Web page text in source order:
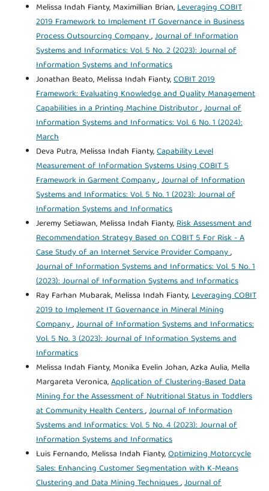
Melissa Indah Fianty, Maximillian Brian,Leveraging COBIT
2019 Framework to Implement IT Governance in Business
Process Outsourcing Company,Journal of Information
Systems and Informatics: Vol. 5 No. 2 (2023): Journal of
Information Systems and Informatics
Jonathan Beato, Melissa Indah Fianty,COBIT 2019
Framework: Evaluating Knowledge and Quality Management
Capabilities in a Printing Machine Distributor,Journal of
Information Systems and Informatics: Vol. 6 No. 1 (2024):
March
Deva Putra, Melissa Indah Fianty,Capability Level
Measurement of Information Systems Using COBIT 5
Framework in Garment Company,Journal of Information
Systems and Informatics: Vol. 5 No. 1 (2023): Journal of
Information Systems and Informatics
Jeremy Setiawan, Melissa Indah Fianty,Risk Assessment and
Recommendation Strategy Based on COBIT 5 For Risk - A
Case Study of an Internet Service Provider Company,
Journal of Information Systems and Informatics: Vol. 5 No. 1
(2023): Journal of Information Systems and Informatics
Ray Farhan Mubarak, Melissa Indah Fianty,Leveraging COBIT
2019 to Implement IT Governance in Mineral Mining
Company,Journal of Information Systems and Informatics:
Vol. 5 No. 3 (2023): Journal of Information Systems and
Informatics
Melissa Indah Fianty, Monika Evelin Johan, Azka Aulia, Mella
Margareta Veronica,Application of Clustering-Based Data
Mining for the Assessment of Nutritional Status in Toddlers
at Community Health Centers,Journal of Information
Systems and Informatics: Vol. 5 No. 4 (2023): Journal of
Information Systems and Informatics
Luis Fernando, Melissa Indah Fianty,Optimizing Motorcycle
Sales: Enhancing Customer Segmentation with K-Means
Clustering and Data Mining Techniques,Journal of